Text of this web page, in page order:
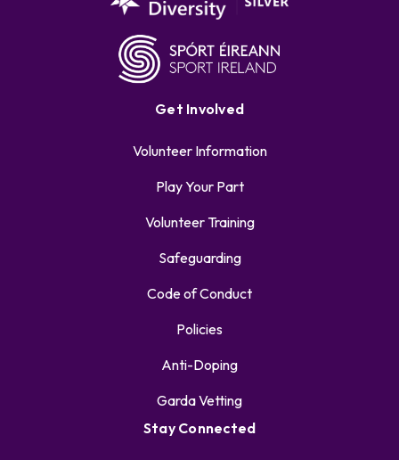
Get Involved
Volunteer Information
Play Your Part
Volunteer Training
Safeguarding
Code of Conduct
Policies
Anti-Doping
Garda Vetting
Stay Connected